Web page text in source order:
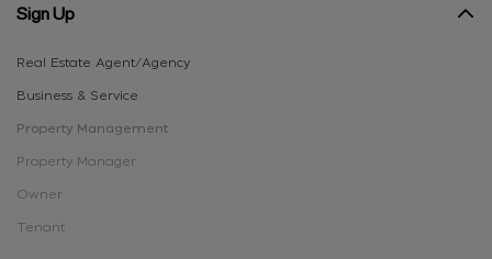
Sign Up
Real Estate Agent/Agency
Business & Service
Property Management
Property Manager
Owner
Tenant